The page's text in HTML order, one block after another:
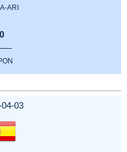
ARI
0
04-03